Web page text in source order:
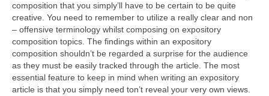
composition that you simply’ll have to be certain to be quite
creative. You need to remember to utilize a really clear and non
– offensive terminology whilst composing on expository
composition topics. The findings within an expository
composition shouldn’t be regarded a surprise for the audience
as they must be easily tracked through the article. The most
essential feature to keep in mind when writing an expository
article is that you simply need ton’t reveal your very own views.